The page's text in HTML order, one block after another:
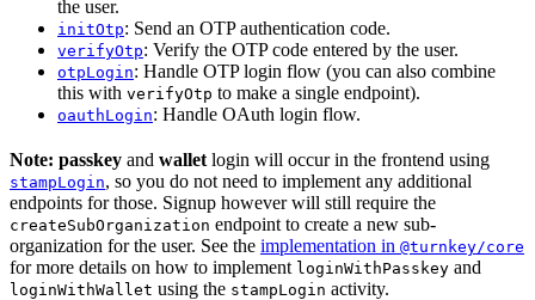
the user.
initOtp: Send an OTP authentication code.
verifyOtp: Verify the OTP code entered by the user.
otpLogin: Handle OTP login flow (you can also combine
this with verifyOtp to make a single endpoint).
oauthLogin: Handle OAuth login flow.
Note: passkey and wallet login will occur in the frontend using
stampLogin, so you do not need to implement any additional
endpoints for those. Signup however will still require the
createSubOrganization endpoint to create a new sub-
organization for the user. See the implementation in @turnkey/core
for more details on how to implement loginWithPasskey and
loginWithWallet using the stampLogin activity.